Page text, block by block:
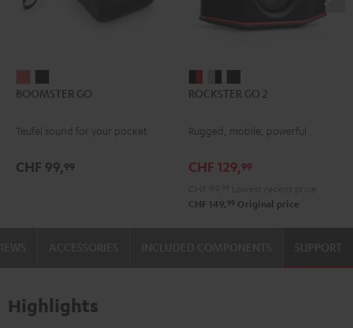
GO
Red
GO
Black
BOOMSTER GO
Teufel sound for your pocket
CHF 99,99
GO
Black
Red
GO
Gray
Black
GO
Night
ROCKSTER GO 2
Rugged, mobile, powerful
CHF 129,99
CHF 149, 99 Original price
SUPPORT
Highlights